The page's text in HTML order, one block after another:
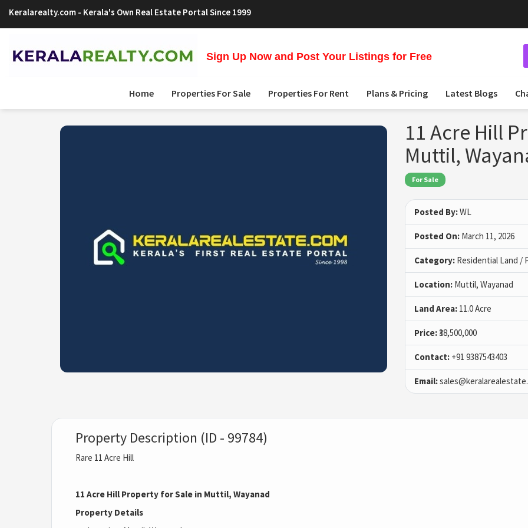
Keralarealty.com - Kerala's Own Real Estate Portal Since 1999
Sign Up Now and Post Your Listings for Free
Home Properties For Sale Properties For Rent Plans & Pricing Latest Blogs
11 Acre Hill
Muttil,
For Sale
Posted By:WL
Posted On: March 11, 2026
Category: Residential Land /
Location: Muttil, Wayanad
Land Area: 11.0 Acre
Price:₹38,500,000
Contact: +91 9387543403
Email:
Property Description (ID - 99784)
Rare 11 Acre Hill
11 Acre Hill Property for Sale in Muttil, Wayanad
Property Details